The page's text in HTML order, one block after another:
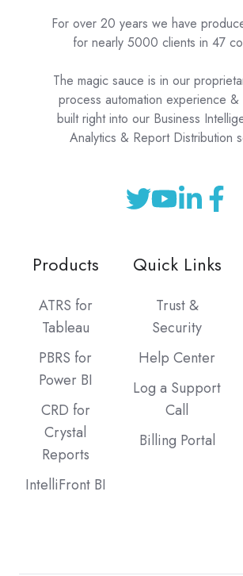
For over 20 years we have
for nearly 5000 clients in 47
The magic sauce is in our
process automation experience &
built right into our Business
Analytics & Report Distribution
Products
ATRS for
Tableau
PBRS for
Power BI
CRD for
Crystal
Reports
IntelliFront BI
Quick Links
Trust &
Security
Help Center
Log a Support
Call
Billing Portal